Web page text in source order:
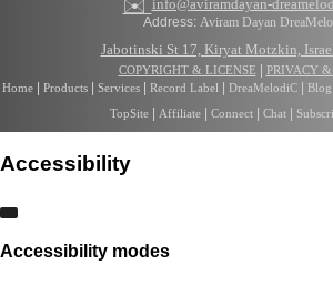
✉️info@aviramdayan-
Address: Aviram Dayan
Jabotinski St 17, Kiryat Motzkin,
COPYRIGHT & LICENSE | PRIVACY
Home| Products| Services| Record Label | DreaMelodiC| Blog
TopSite| Affiliate| Connect| Chat|
Accessibility
Accessibility modes